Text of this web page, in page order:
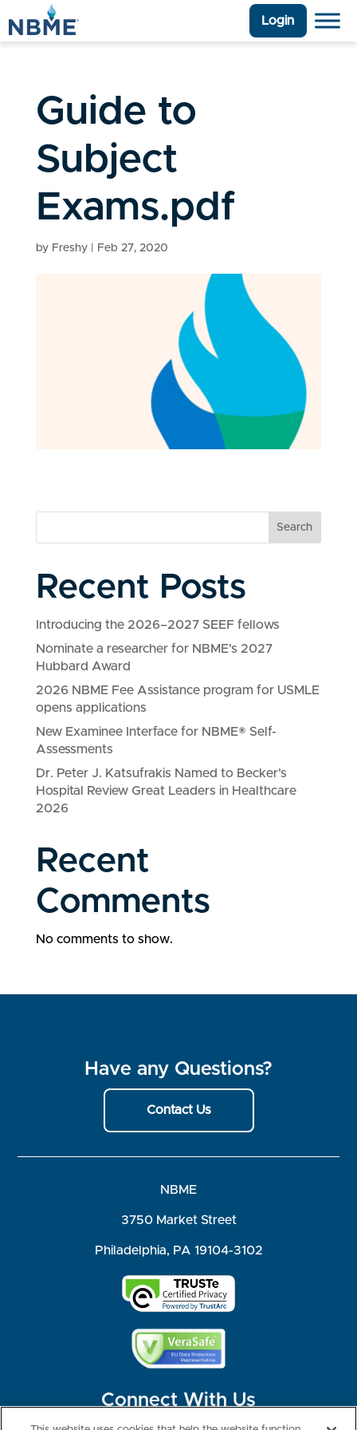
Login
Guide to
Subject
Exams.pdf
by Freshy| Feb 27, 2020
Search
Recent Posts
Introducing the 2026–2027 SEEF fellows
Nominate a researcher for NBME’s 2027
Hubbard Award
2026 NBME Fee Assistance program for USMLE
opens applications
New Examinee Interface for NBME® Self-
Assessments
Dr. Peter J. Katsufrakis Named to Becker’s
Hospital Review Great Leaders in Healthcare
2026
Recent
Comments
No comments to show.
Have any Questions?
Contact Us
NBME
3750 Market Street
Philadelphia, PA 19104-3102
Connect With Us